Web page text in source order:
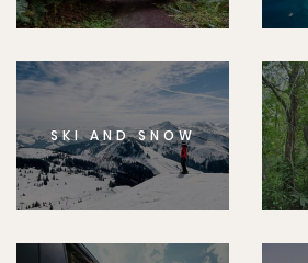
SKI AND SNOW